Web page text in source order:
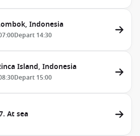
Indonesia
Depart 14:30
Island, Indonesia
Depart 15:00
At sea